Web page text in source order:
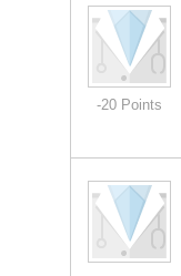
-20 Points